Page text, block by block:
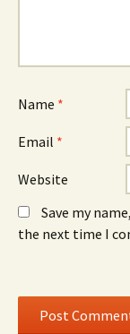
Name *
Email *
Website
Save my
the next time I